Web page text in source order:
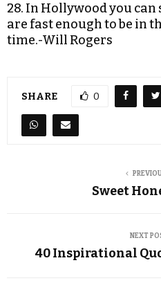
28. In Hollywood you
are fast enough to be in
time.-Will Rogers
SHARE 0
Sweet
NEXT
40 Inspirational